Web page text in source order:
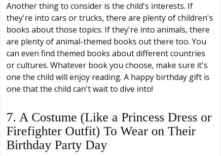
Another thing to consider is the child's interests. If
they're into cars or trucks, there are plenty of children's
books about those topics. If they're into animals, there
are plenty of animal-themed books out there too. You
can even find themed books about different countries
or cultures. Whatever book you choose, make sure it's
one the child will enjoy reading. A happy birthday gift is
one that the child can't wait to dive into!
7. A Costume (Like a Princess Dress or
Firefighter Outfit) To Wear on Their
Birthday Party Day